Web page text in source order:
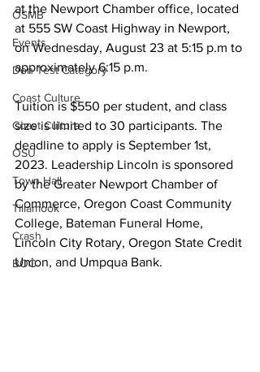
OSMB
Events
Don Test Category
Coast Culture
Coast Culture
OSU
Town Hall
Tillamook
Crash
BOC
at the Newport Chamber office, located
at 555 SW Coast Highway in Newport,
on Wednesday, August 23 at 5:15 p.m to
approximately 6:15 p.m.
Tuition is $550 per student, and class
size is limited to 30 participants. The
deadline to apply is September 1st,
2023. Leadership Lincoln is sponsored
by the Greater Newport Chamber of
Commerce, Oregon Coast Community
College, Bateman Funeral Home,
Lincoln City Rotary, Oregon State Credit
Union, and Umpqua Bank.